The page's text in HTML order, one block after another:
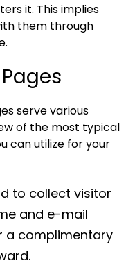
it. This implies
them through
serve various
of the most typical
can utilize for your
to collect visitor
and e-mail
a complimentary